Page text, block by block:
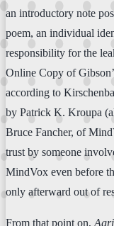
an introductory note
poem, an individual
responsibility for the
Online Copy of
according to
by Patrick K. Kroupa
Bruce Fancher, of
trust by someone
MindVox even before
only afterward out of
From that point on,